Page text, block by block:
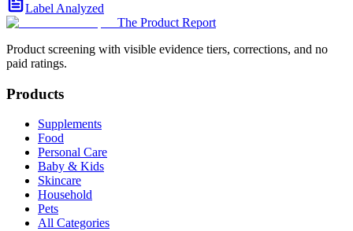
Label Analyzed
The Product Report
Product screening with visible evidence tiers, corrections, and no
paid ratings.
Products
Supplements
Food
Personal Care
Baby & Kids
Skincare
Household
Pets
All Categories